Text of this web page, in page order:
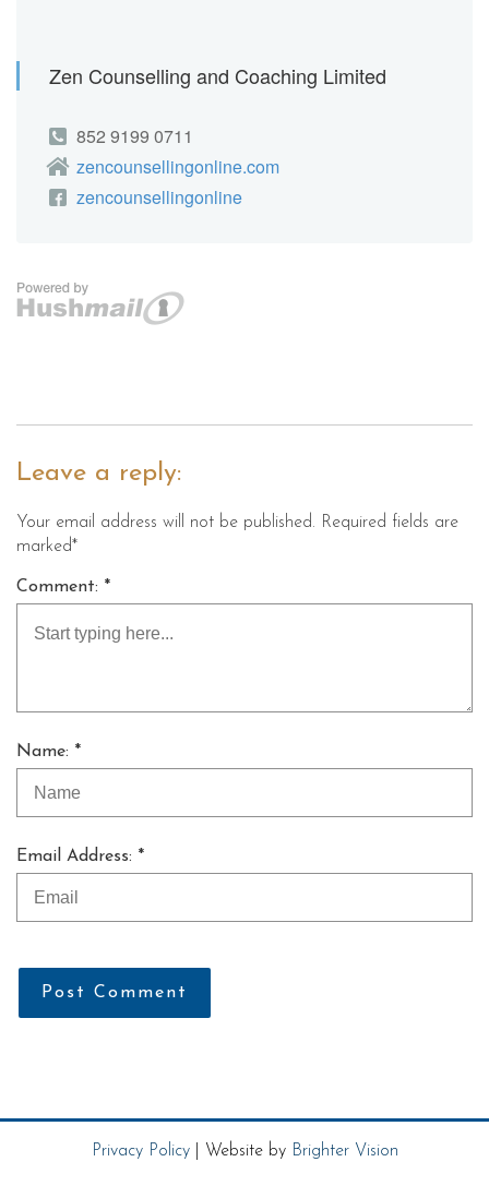
Leave a reply:
Your email address will not be published. Required fields are
marked*
Comment: *
Name: *
Email Address: *
Post Comment
Privacy Policy| Website by Brighter Vision